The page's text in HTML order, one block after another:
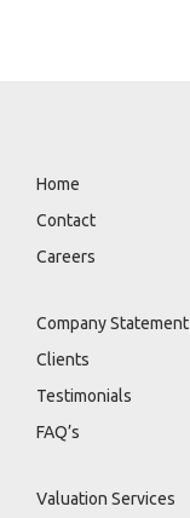
Home
Contact
Careers
Company Statement
Clients
Testimonials
FAQ’s
Valuation Services